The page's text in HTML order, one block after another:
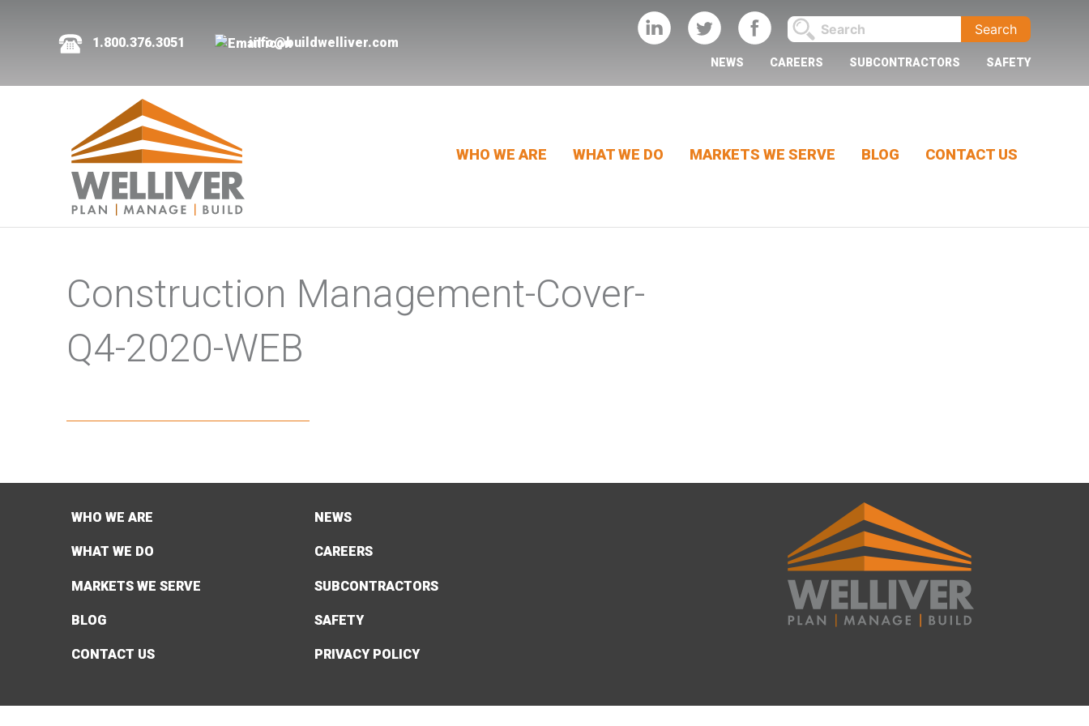
1.800.376.3051 info@buildwelliver.com
NEWS CAREERS SUBCONTRACTORS SAFETY
WHO WE ARE WHAT WE DO MARKETS WE SERVE BLOG CONTACT US
Construction Management-Cover-
Q4-2020-WEB
WHO WE ARE
WHAT WE DO
MARKETS WE SERVE
BLOG
CONTACT US
NEWS
CAREERS
SUBCONTRACTORS
SAFETY
PRIVACY POLICY